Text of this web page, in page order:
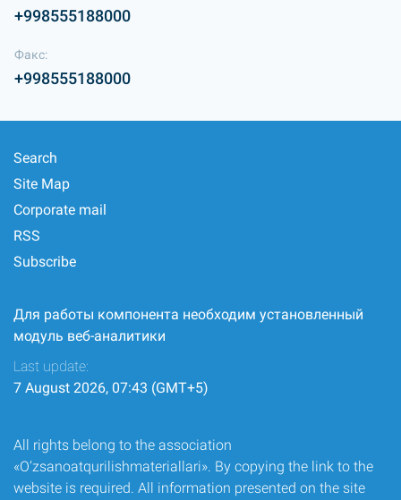
+998555188000
Факс:
+998555188000
Search
Site Map
Corporate mail
RSS
Subscribe
Для работы компонента необходим установленный
модуль веб-аналитики
Last update:
7 August 2026, 07:43 (GMT+5)
All rights belong to the association
«O‘zsanoatqurilishmateriallari». By copying the link to the
website is required. All information presented on the site